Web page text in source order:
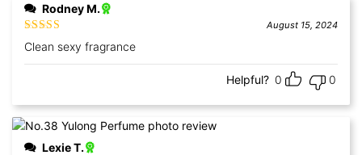
Rodney M.
Rated
of 5
August 15, 2024
Clean sexy fragrance
Helpful? 0 0
Lexie T.